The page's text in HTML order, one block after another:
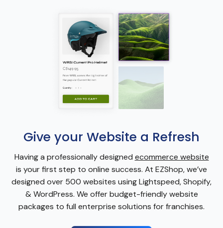
Give your Website a Refresh
Having a professionally designed ecommerce website
is your first step to online success. At EZShop, we’ve
designed over 500 websites using Lightspeed, Shopify,
& WordPress. We offer budget-friendly website
packages to full enterprise solutions for franchises.